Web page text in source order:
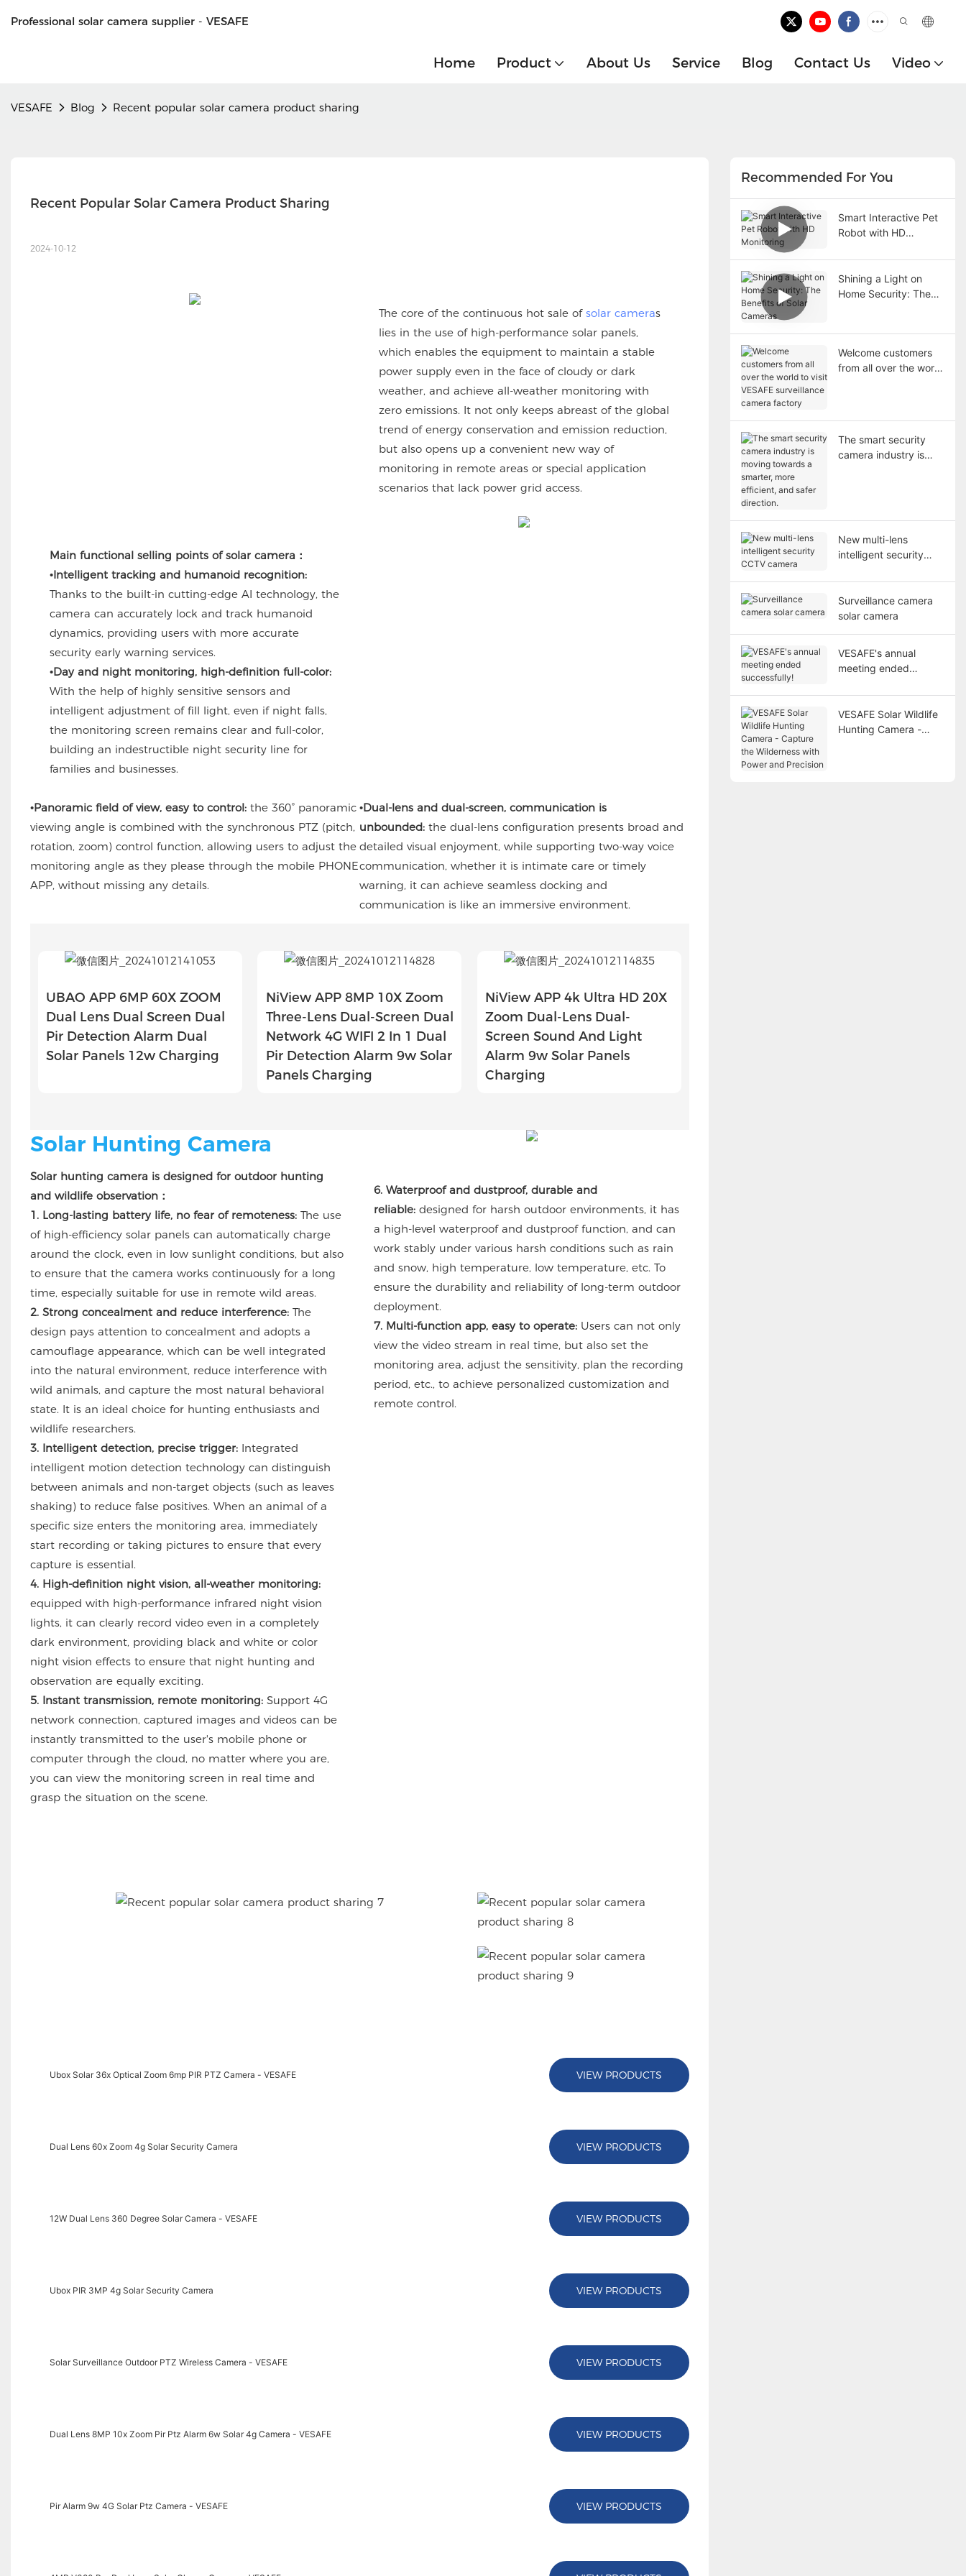
Professional solar camera supplier - VESAFE
Home Product About Us Service Blog Contact Us Video
VESAFE Blog Recent popular solar camera product sharing
Recent Popular Solar Camera Product Sharing
2024-10-12
The core of the continuous hot sale ofsolar cameras
lies in the use of high-performance solar panels,
which enables the equipment to maintain a stable
power supply even in the face of cloudy or dark
weather, and achieve all-weather monitoring with
zero emissions. It not only keeps abreast of the global
trend of energy conservation and emission reduction,
but also opens up a convenient new way of
monitoring in remote areas or special application
scenarios that lack power grid access.
Main functional selling points of solar camera：
•Intelligent tracking and humanoid recognition:
Thanks to the built-in cutting-edge AI technology, the
camera can accurately lock and track humanoid
dynamics, providing users with more accurate
security early warning services.
•Day and night monitoring, high-definition full-color:
With the help of highly sensitive sensors and
intelligent adjustment of fill light, even if night falls,
the monitoring screen remains clear and full-color,
building an indestructible night security line for
families and businesses.
•Panoramic field of view, easy to control:the 360° panoramic
viewing angle is combined with the synchronous PTZ (pitch,
rotation, zoom) control function, allowing users to adjust the
monitoring angle as they please through the mobile PHONE
APP, without missing any details.
•Dual-lens and dual-screen, communication is
unbounded: the dual-lens configuration presents broad and
detailed visual enjoyment, while supporting two-way voice
communication, whether it is intimate care or timely
warning, it can achieve seamless docking and
communication is like an immersive environment.
UBAO APP 6MP 60X ZOOM
Dual Lens Dual Screen Dual
Pir Detection Alarm Dual
Solar Panels 12w Charging
NiView APP 8MP 10X Zoom
Three-Lens Dual-Screen Dual
Network 4G WIFI 2 In 1 Dual
Pir Detection Alarm 9w Solar
Panels Charging
NiView APP 4k Ultra HD 20X
Zoom Dual-Lens Dual-
Screen Sound And Light
Alarm 9w Solar Panels
Charging
Solar Hunting Camera
Solar hunting camera is designed for outdoor hunting
and wildlife observation：
1. Long-lasting battery life, no fear of remoteness:The use
of high-efficiency solar panels can automatically charge
around the clock, even in low sunlight conditions, but also
to ensure that the camera works continuously for a long
time, especially suitable for use in remote wild areas.
2. Strong concealment and reduce interference:The
design pays attention to concealment and adopts a
camouflage appearance, which can be well integrated
into the natural environment, reduce interference with
wild animals, and capture the most natural behavioral
state. It is an ideal choice for hunting enthusiasts and
wildlife researchers.
3. Intelligent detection, precise trigger:Integrated
intelligent motion detection technology can distinguish
between animals and non-target objects (such as leaves
shaking) to reduce false positives. When an animal of a
specific size enters the monitoring area, immediately
start recording or taking pictures to ensure that every
capture is essential.
4. High-definition night vision, all-weather monitoring:
equipped with high-performance infrared night vision
lights, it can clearly record video even in a completely
dark environment, providing black and white or color
night vision effects to ensure that night hunting and
observation are equally exciting.
5. Instant transmission, remote monitoring:Support 4G
network connection, captured images and videos can be
instantly transmitted to the user's mobile phone or
computer through the cloud, no matter where you are,
you can view the monitoring screen in real time and
grasp the situation on the scene.
6. Waterproof and dustproof, durable and
reliable: designed for harsh outdoor environments, it has
a high-level waterproof and dustproof function, and can
work stably under various harsh conditions such as rain
and snow, high temperature, low temperature, etc. To
ensure the durability and reliability of long-term outdoor
deployment.
7. Multi-function app, easy to operate: Users can not only
view the video stream in real time, but also set the
monitoring area, adjust the sensitivity, plan the recording
period, etc., to achieve personalized customization and
remote control.
OKAM APP
V380 PRO APP
Ubox Solar 36x Optical Zoom 6mp PIR PTZ Camera - VESAFE VIEW PRODUCTS
Dual Lens 60x Zoom 4g Solar Security Camera VIEW PRODUCTS
12W Dual Lens 360 Degree Solar Camera - VESAFE VIEW PRODUCTS
Ubox PIR 3MP 4g Solar Security Camera VIEW PRODUCTS
Solar Surveillance Outdoor PTZ Wireless Camera - VESAFE VIEW PRODUCTS
Dual Lens 8MP 10x Zoom Pir Ptz Alarm 6w Solar 4g Camera - VESAFE VIEW PRODUCTS
Pir Alarm 9w 4G Solar Ptz Camera - VESAFE VIEW PRODUCTS
Recommended For You
Smart Interactive Pet
Robot with HD
Shining a Light on
Home Security: The
Welcome customers
from all over the world
The smart security
camera industry is
New multi-lens
intelligent security
Surveillance camera
solar camera
VESAFE's annual
meeting ended
VESAFE Solar Wildlife
Hunting Camera -